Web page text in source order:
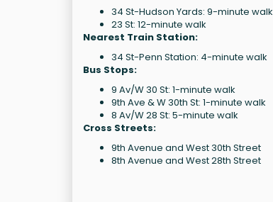
34 St-Hudson Yards: 9-minute walk
23 St: 12-minute walk
Nearest Train Station:
34 St-Penn Station: 4-minute walk
Bus Stops:
9 Av/W 30 St: 1-minute walk
9th Ave & W 30th St: 1-minute walk
8 Av/W 28 St: 5-minute walk
Cross Streets:
9th Avenue and West 30th Street
8th Avenue and West 28th Street